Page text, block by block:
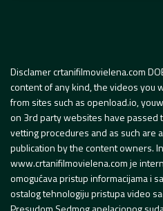
Disclamer crtanifilmovielena.com
content of any kind, the videos you
from sites such as openload.io,
on 3rd party websites have
vetting procedures and as such are
publication by the content owners.
www.crtanifilmovielena.com je
omogućava pristup informacijama i
ostalog tehnologiju pristupa video